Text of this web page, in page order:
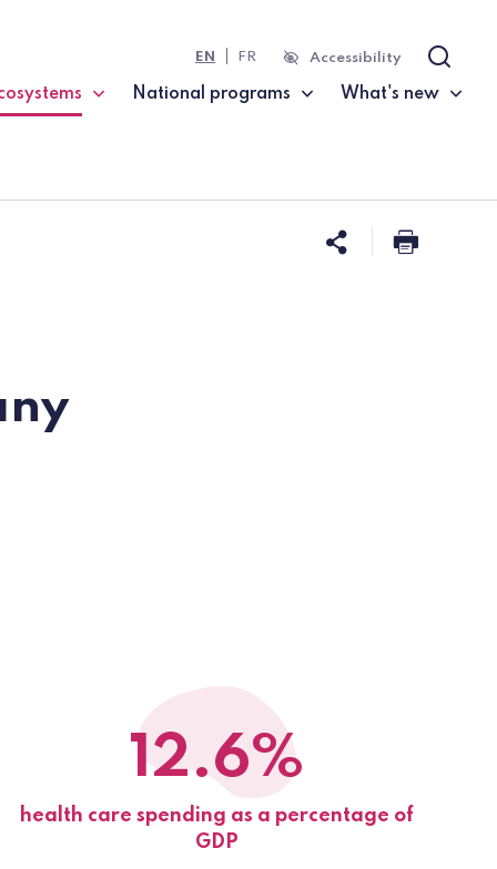
page)
National programs What's new
EN FR Accessibility Search
Share this
Print
12.6%
health care spending as a percentage of
GDP